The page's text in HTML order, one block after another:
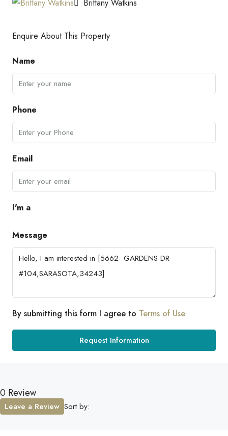
Brittany Watkins
Enquire About This Property
Name
Phone
Email
I'm a
Message
By submitting this form I agree to Terms of Use
Request Information
0 Review
Sort by:
Leave a Review